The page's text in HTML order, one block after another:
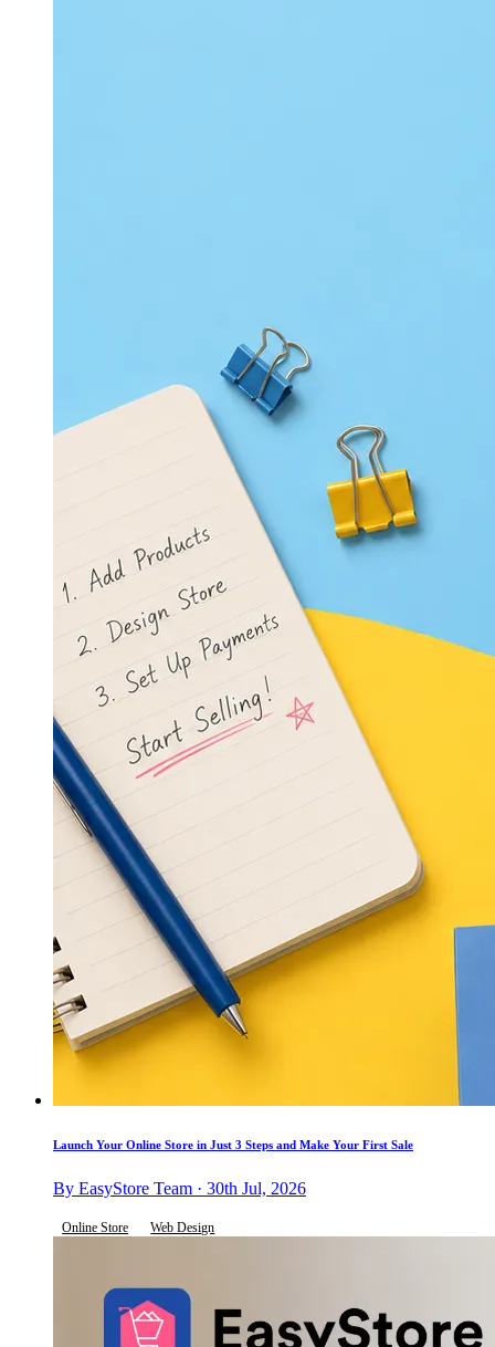
Launch Your Online Store in Just 3 Steps and Make Your First Sale
By EasyStore Team · 30th Jul, 2026
Online Store Web Design